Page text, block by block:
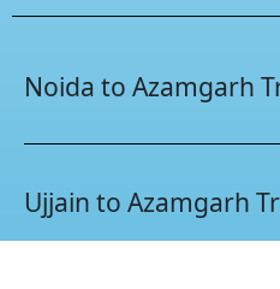
Noida to Azamgarh
Ujjain to Azamgarh